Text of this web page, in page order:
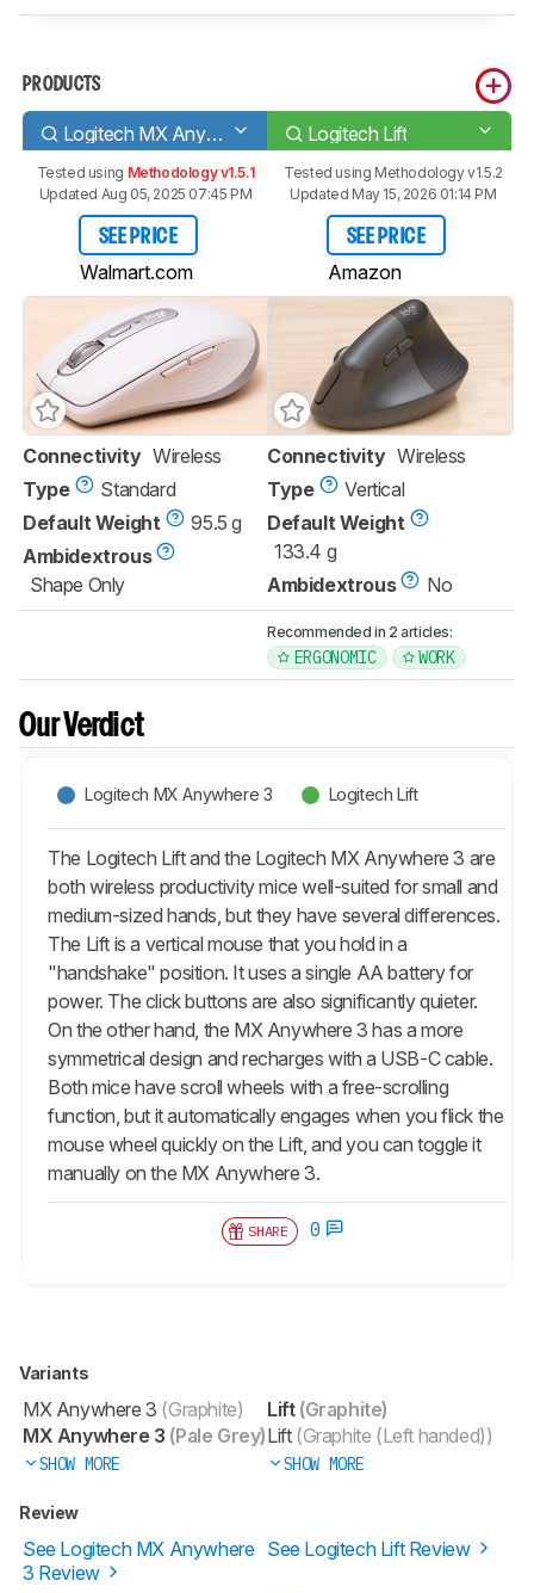
PRODUCTS
Logitech MX Anywhere 3 Logitech Lift
Tested using Methodology v1.5.1
Updated Aug 05, 2025 07:45 PM
SEE PRICE
Walmart.com
Tested using Methodology v1.5.2
Updated May 15, 2026 01:14 PM
SEE PRICE
Amazon
Connectivity Wireless
Type
Standard
Default Weight
95.5 g
Ambidextrous
Shape Only
Connectivity Wireless
Type
Vertical
Default Weight
133.4 g
Ambidextrous
No
Recommended in 2 articles:
ERGONOMIC WORK
Our Verdict
Logitech MX Anywhere 3 Logitech Lift
The Logitech Lift and the Logitech MX Anywhere 3 are
both wireless productivity mice well-suited for small and
medium-sized hands, but they have several differences.
The Lift is a vertical mouse that you hold in a
"handshake" position. It uses a single AA battery for
power. The click buttons are also significantly quieter.
On the other hand, the MX Anywhere 3 has a more
symmetrical design and recharges with a USB-C cable.
Both mice have scroll wheels with a free-scrolling
function, but it automatically engages when you flick the
mouse wheel quickly on the Lift, and you can toggle it
manually on the MX Anywhere 3.
SHARE 0
Variants
MX Anywhere 3 (Graphite)
MX Anywhere 3 (Pale Grey)
SHOW MORE
Lift(Graphite)
Lift(Graphite (Left handed))
SHOW MORE
Review
See Logitech MX Anywhere
3 Review
See Logitech Lift Review